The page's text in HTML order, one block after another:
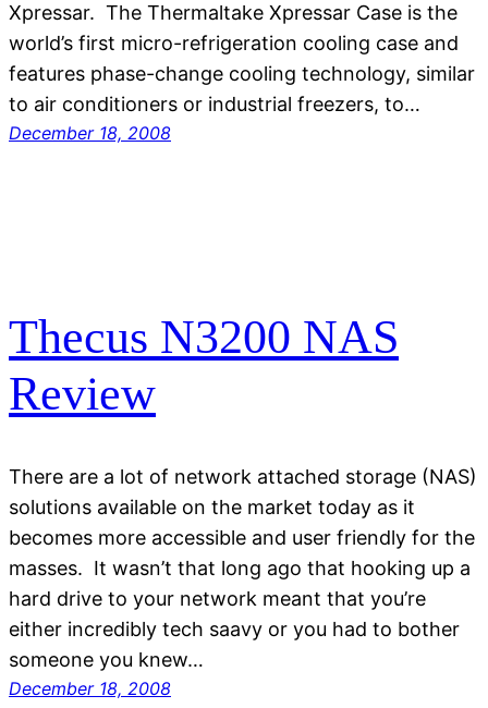
Xpressar. The Thermaltake Xpressar Case is the
world’s first micro-refrigeration cooling case and
features phase-change cooling technology, similar
to air conditioners or industrial freezers, to…
December 18, 2008
Thecus N3200 NAS
Review
There are a lot of network attached storage (NAS)
solutions available on the market today as it
becomes more accessible and user friendly for the
masses. It wasn’t that long ago that hooking up a
hard drive to your network meant that you’re
either incredibly tech saavy or you had to bother
someone you knew…
December 18, 2008